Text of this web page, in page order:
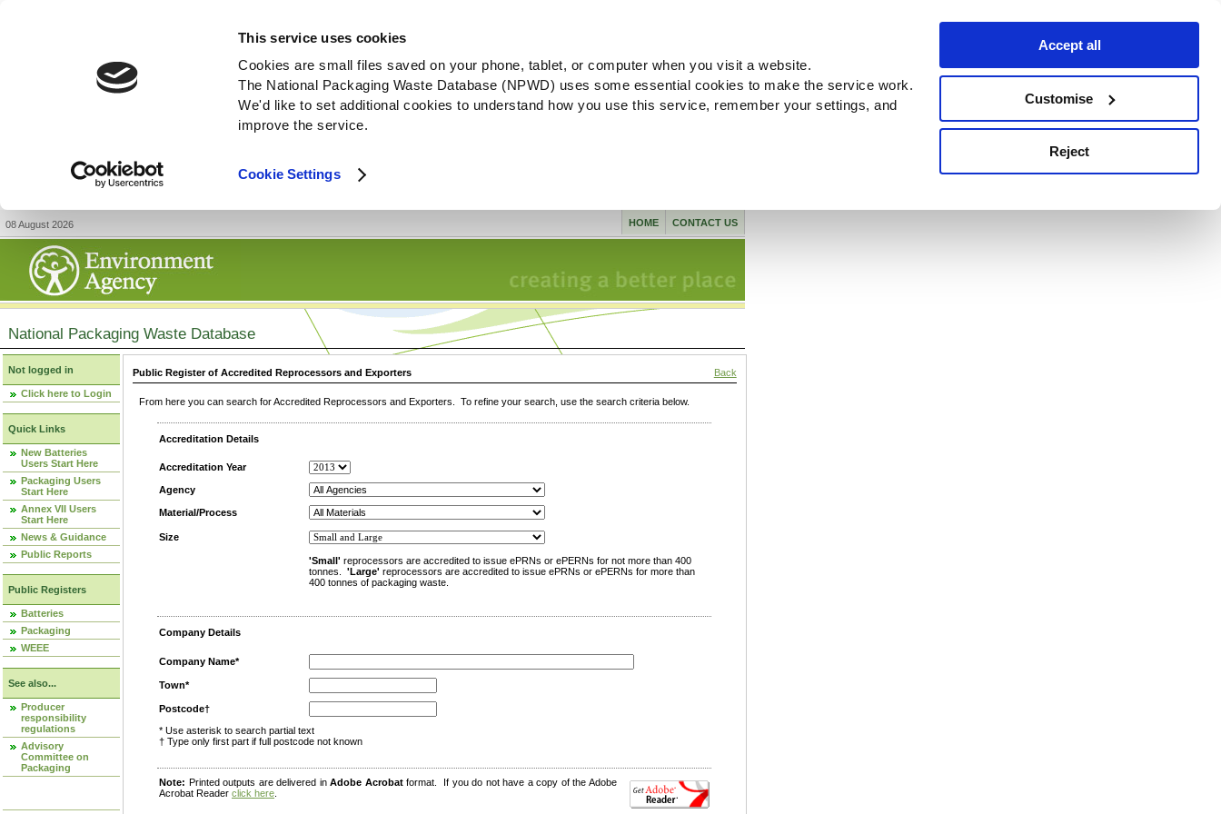
This service uses cookies
Cookies are small files saved on your phone, tablet, or computer when you visit a website.
The National Packaging Waste Database (NPWD) uses some essential cookies to make the service work.
We'd like to set additional cookies to understand how you use this service, remember your settings, and
improve the service.
Cookie Settings
Accept all
Customise
Reject
08 August 2026 CONTACT US
HOME
National Packaging Waste Database
Not logged in
Click here to Login
Quick Links
New Batteries
Users Start Here
Packaging Users
Start Here
Annex VII Users
Start Here
News & Guidance
Public Reports
Public Registers
Batteries
Packaging
WEEE
See also...
Producer
responsibility
regulations
Advisory
Committee on
Packaging
Public Register of Accredited Reprocessors and Exporters Back
From here you can search for Accredited Reprocessors and Exporters. To refine your search, use the search criteria below.
Accreditation Details
Accreditation Year
Agency
Material/Process
Size
'Small' reprocessors are accredited to issue ePRNs or ePERNs for not more than 400
tonnes. 'Large' reprocessors are accredited to issue ePRNs or ePERNs for more than
400 tonnes of packaging waste.
Company Details
Company Name*
Town*
Postcode†
* Use asterisk to search partial text
† Type only first part if full postcode not known
Note: Printed outputs are delivered inAdobe Acrobatformat. If you do not have a copy of the Adobe
Acrobat Reader click here